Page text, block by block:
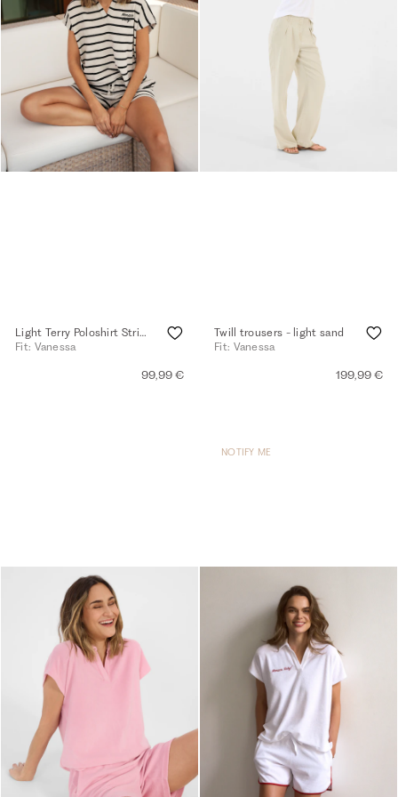
Light Terry Poloshirt Striped - light walnut
Fit: Vanessa
99,99 €
Twill trousers - light sand
Fit: Vanessa
199,99 €
NOTIFY ME